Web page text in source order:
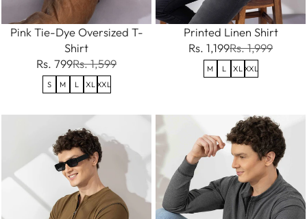
Pink Tie-Dye Oversized T-
Shirt
Rs. 799Rs. 1,599
S M L XL XXL
Printed Linen Shirt
Rs. 1,199Rs. 1,999
M L XL XXL